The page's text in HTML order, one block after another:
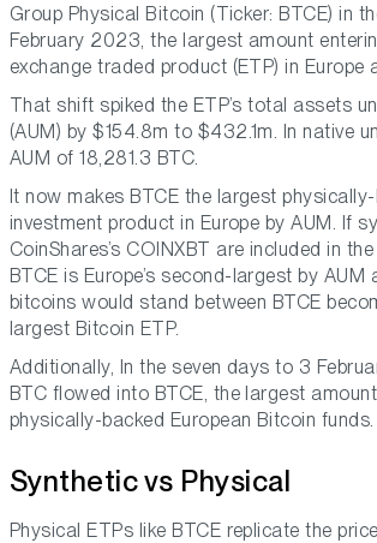
Group Physical Bitcoin (Ticker: BTCE) in
February 2023, the largest amount
exchange traded product (ETP) in Europe
That shift spiked the ETP’s total assets
(AUM) by $154.8m to $432.1m. In native
AUM of 18,281.3 BTC.
It now makes BTCE the largest
investment product in Europe by AUM. If
CoinShares’s COINXBT are included in
BTCE is Europe’s second-largest by AUM
bitcoins would stand between BTCE
largest Bitcoin ETP.
Additionally, In the seven days to 3
BTC flowed into BTCE, the largest
physically-backed European Bitcoin funds.
Synthetic vs Physical
Physical ETPs like BTCE replicate the